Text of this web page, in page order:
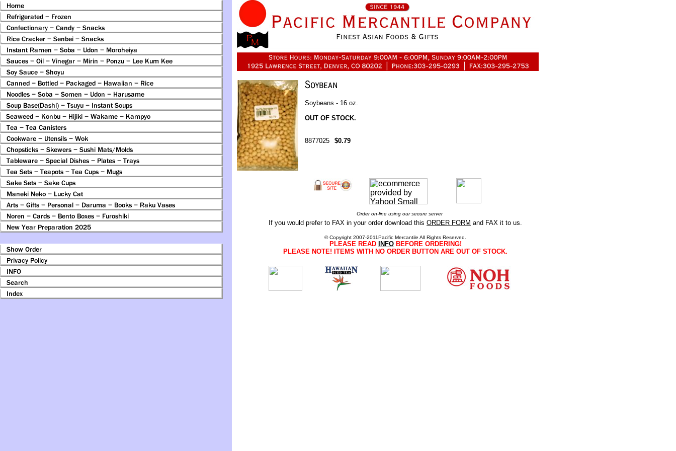
Soybeans - 16 oz.
OUT OF STOCK.
8877025 $0.79
Order on-line using our secure server
If you would prefer to FAX in your order download this ORDER FORM and FAX it to us.
© Copyright 2007-2011Pacific Mercantile All Rights Reserved.
PLEASE READ INFOBEFORE ORDERING!
PLEASE NOTE! ITEMS WITH NO ORDER BUTTON ARE OUT OF STOCK.